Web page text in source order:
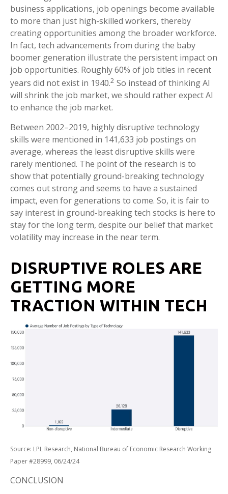
business applications, job openings become available
to more than just high-skilled workers, thereby
creating opportunities among the broader workforce.
In fact, tech advancements from during the baby
boomer generation illustrate the persistent impact on
job opportunities. Roughly 60% of job titles in recent
years did not exist in 1940.2 So instead of thinking AI
will shrink the job market, we should rather expect AI
to enhance the job market.
Between 2002–2019, highly disruptive technology
skills were mentioned in 141,633 job postings on
average, whereas the least disruptive skills were
rarely mentioned. The point of the research is to
show that potentially ground-breaking technology
comes out strong and seems to have a sustained
impact, even for generations to come. So, it is fair to
say interest in ground-breaking tech stocks is here to
stay for the long term, despite our belief that market
volatility may increase in the near term.
DISRUPTIVE ROLES ARE
GETTING MORE
TRACTION WITHIN TECH
Source: LPL Research, National Bureau of Economic Research Working
Paper #28999, 06/24/24
CONCLUSION